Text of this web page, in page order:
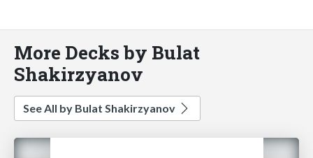
More Decks by Bulat
Shakirzyanov
See All by Bulat Shakirzyanov